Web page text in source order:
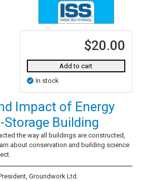
$20.00
Add to cart
In stock
Impact of Energy
Storage Building
the way all buildings are constructed,
about conservation and building science
Groundwork Ltd.